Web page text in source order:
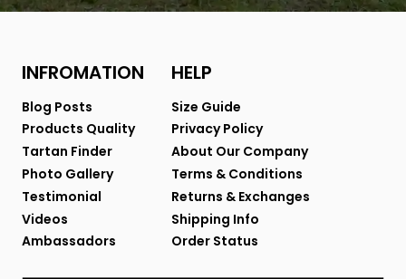
INFROMATION
Blog Posts
Products Quality
Tartan Finder
Photo Gallery
Testimonial
Videos
Ambassadors
HELP
Size Guide
Privacy Policy
About Our Company
Terms & Conditions
Returns & Exchanges
Shipping Info
Order Status